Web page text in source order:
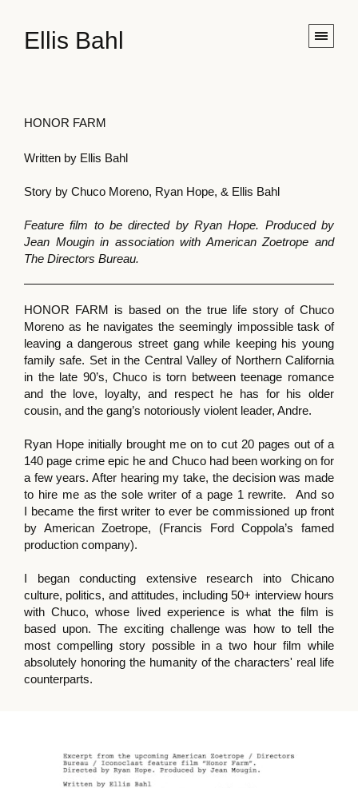
Ellis Bahl
HONOR FARM
Written by Ellis Bahl
Story by Chuco Moreno, Ryan Hope, & Ellis Bahl
Feature film to be directed by Ryan Hope. Produced by
Jean Mougin in association with American Zoetrope and
The Directors Bureau.
HONOR FARM is based on the true life story of Chuco
Moreno as he navigates the seemingly impossible task of
leaving a dangerous street gang while keeping his young
family safe. Set in the Central Valley of Northern California
in the late 90’s, Chuco is torn between teenage romance
and the love, loyalty, and respect he has for his older
cousin, and the gang’s notoriously violent leader, Andre.
Ryan Hope initially brought me on to cut 20 pages out of a
140 page crime epic he and Chuco had been working on for
a few years. After hearing my take, the decision was made
to hire me as the sole writer of a page 1 rewrite. And so
I became the first writer to ever be commissioned up front
by American Zoetrope, (Francis Ford Coppola’s famed
production company).
I began conducting extensive research into Chicano
culture, politics, and attitudes, including 50+ interview hours
with Chuco, whose lived experience is what the film is
based upon. The exciting challenge was how to tell the
most compelling story possible in a two hour film while
absolutely honoring the humanity of the characters' real life
counterparts.